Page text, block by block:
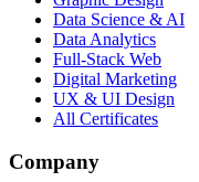
Data Science & AI
Data Analytics
Full-Stack Web
Digital Marketing
UX & UI Design
All Certificates
Company